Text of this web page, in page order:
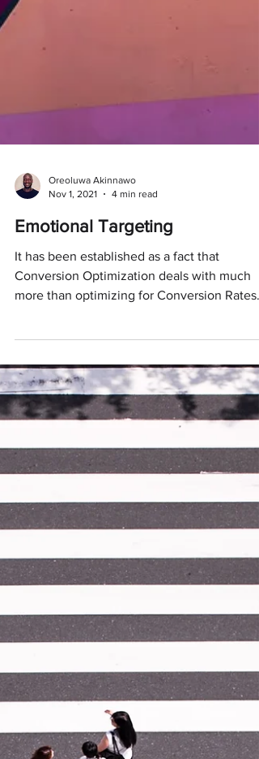
Oreoluwa Akinnawo
Nov 1, 2021
4 min read
Emotional Targeting
more than optimizing for Conversion Rates.
Understanding...